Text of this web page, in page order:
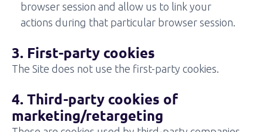
browser session and allow us to link your
actions during that particular browser session.
3. First-party cookies
The Site does not use the first-party cookies.
4. Third-party cookies of
marketing/retargeting